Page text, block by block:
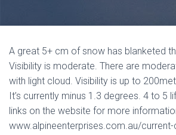
A great 5+ cm of snow has blanketed
Visibility is moderate. There are
with light cloud. Visibility is up to
It’s currently minus 1.3 degrees. 4 to 5
links on the website for more
www.alpineenterprises.com.au/